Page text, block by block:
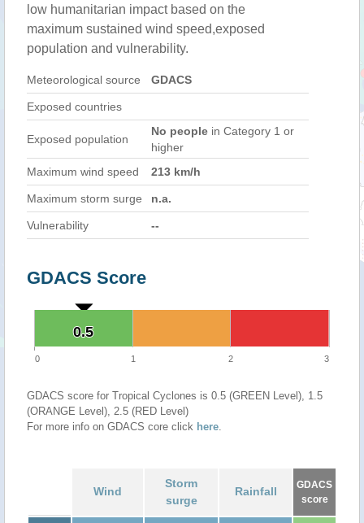
low humanitarian impact based on the
maximum sustained wind speed,exposed
population and vulnerability.
Meteorological source GDACS
Exposed countries
Exposed population
No people in Category 1 or
higher
Maximum wind speed
213 km/h
Maximum storm surge n.a.
Vulnerability --
GDACS Score
0.5
0.5
0 1 2 3
GDACS score for Tropical Cyclones is 0.5 (GREEN Level), 1.5
(ORANGE Level), 2.5 (RED Level)
For more info on GDACS core click here.
Wind
Storm
surge
Rainfall
GDACS
score